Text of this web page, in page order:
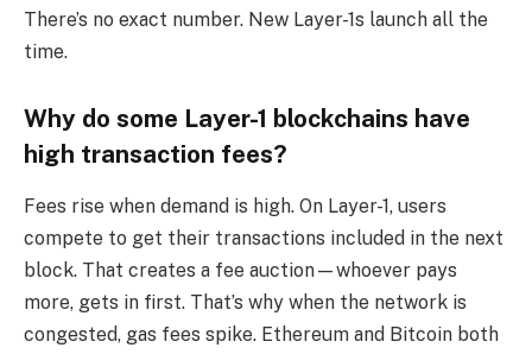
There’s no exact number. New Layer-1s launch all the
time.
Why do some Layer-1 blockchains have
high transaction fees?
Fees rise when demand is high. On Layer-1, users
compete to get their transactions included in the next
block. That creates a fee auction—whoever pays
more, gets in first. That’s why when the network is
congested, gas fees spike. Ethereum and Bitcoin both